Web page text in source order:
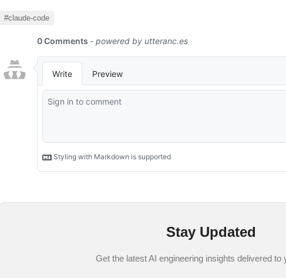
#claude-code
Stay Updated
Get the latest AI engineering insights delivered to